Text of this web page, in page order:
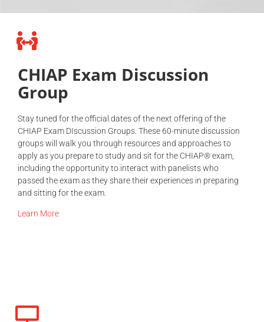
CHIAP Exam Discussion
Group
Stay tuned for the official dates of the next offering of the
CHIAP Exam DIscussion Groups. These 60-minute discussion
groups will walk you through resources and approaches to
apply as you prepare to study and sit for the CHIAP® exam,
including the opportunity to interact with panelists who
passed the exam as they share their experiences in preparing
and sitting for the exam.
Learn More